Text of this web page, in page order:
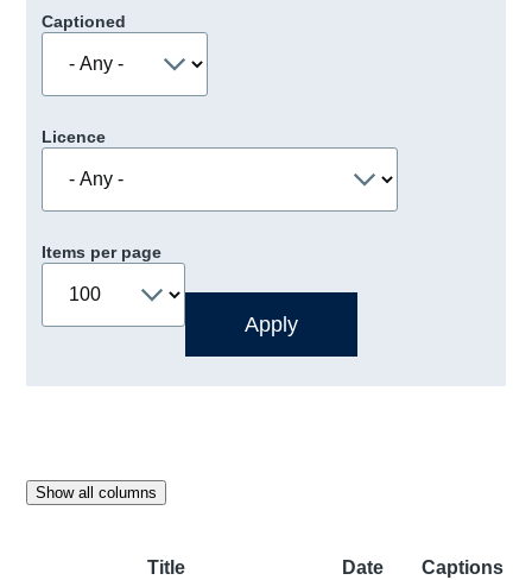
Captioned
Licence
Items per page
Show all columns
Title Date Captions